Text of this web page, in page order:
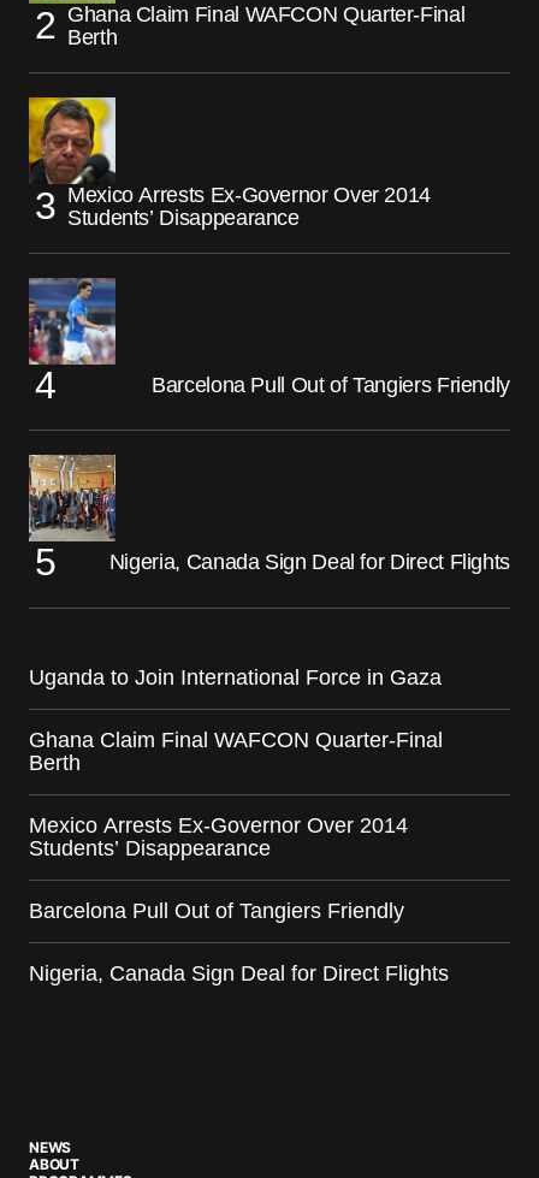
Ghana Claim Final WAFCON Quarter-Final
Berth
Mexico Arrests Ex-Governor Over 2014
Students’ Disappearance
Barcelona Pull Out of Tangiers Friendly
Nigeria, Canada Sign Deal for Direct Flights
Uganda to Join International Force in Gaza
Ghana Claim Final WAFCON Quarter-Final
Berth
Mexico Arrests Ex-Governor Over 2014
Students’ Disappearance
Barcelona Pull Out of Tangiers Friendly
Nigeria, Canada Sign Deal for Direct Flights
NEWS
ABOUT